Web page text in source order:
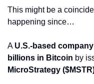
This might be a
happening since…
A U.S.-based company
billions in Bitcoin by
MicroStrategy